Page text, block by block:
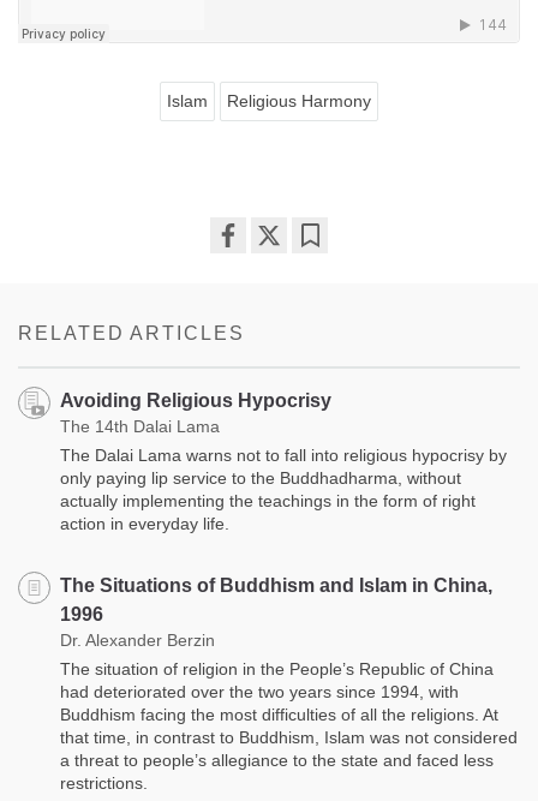
Islam Religious Harmony
RELATED ARTICLES
Avoiding Religious Hypocrisy
The 14th Dalai Lama
The Dalai Lama warns not to fall into religious hypocrisy by
only paying lip service to the Buddhadharma, without
actually implementing the teachings in the form of right
action in everyday life.
The Situations of Buddhism and Islam in China,
1996
Dr. Alexander Berzin
The situation of religion in the People’s Republic of China
had deteriorated over the two years since 1994, with
Buddhism facing the most difficulties of all the religions. At
that time, in contrast to Buddhism, Islam was not considered
a threat to people’s allegiance to the state and faced less
restrictions.